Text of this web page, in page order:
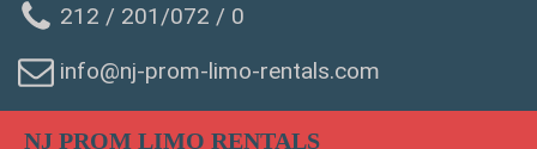
212 / 201/072 / 0
info@nj-prom-limo-rentals.com
NJ PROM LIMO RENTALS